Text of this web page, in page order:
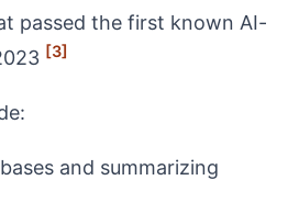
passed the first known AI-
[3]
and summarizing